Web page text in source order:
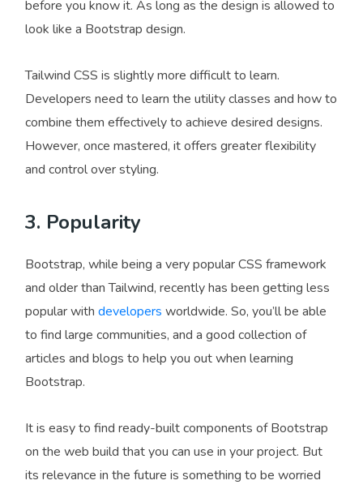
before you know it. As long as the design is allowed to
look like a Bootstrap design.
Tailwind CSS is slightly more difficult to learn.
Developers need to learn the utility classes and how to
combine them effectively to achieve desired designs.
However, once mastered, it offers greater flexibility
and control over styling.
3. Popularity
Bootstrap, while being a very popular CSS framework
and older than Tailwind, recently has been getting less
popular with developers worldwide. So, you’ll be able
to find large communities, and a good collection of
articles and blogs to help you out when learning
Bootstrap.
It is easy to find ready-built components of Bootstrap
on the web build that you can use in your project. But
its relevance in the future is something to be worried